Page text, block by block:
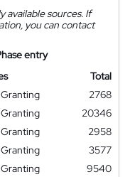
available sources. If
you can contact
entry
Total
2768
20346
2958
3577
9540